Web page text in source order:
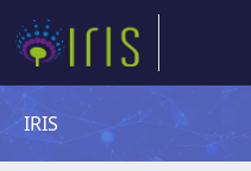
IRIS